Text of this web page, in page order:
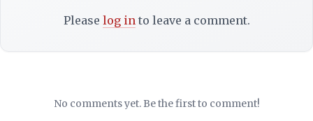
Please log into leave a comment.
No comments yet. Be the first to comment!